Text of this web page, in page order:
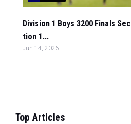
Division 1 Boys 3200 Finals Sec
tion 1...
Jun 14, 2026
Top Articles